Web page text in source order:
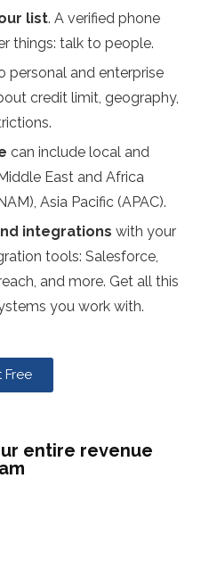
list. A verified phone
things: talk to people.
personal and enterprise
credit limit, geography,
can include local and
East and Africa
Asia Pacific (APAC).
integrations with your
tools: Salesforce,
and more. Get all this
you work with.
Free
entire revenue